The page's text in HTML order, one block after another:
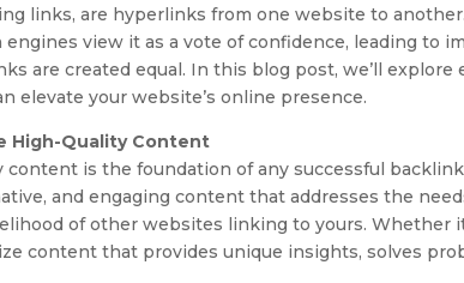
links, are hyperlinks from one website to
engines view it as a vote of confidence, leading to
are created equal. In this blog post, we’ll
elevate your website’s online presence.
High-Quality Content
content is the foundation of any successful
and engaging content that addresses the
of other websites linking to yours. Whether
content that provides unique insights, solves